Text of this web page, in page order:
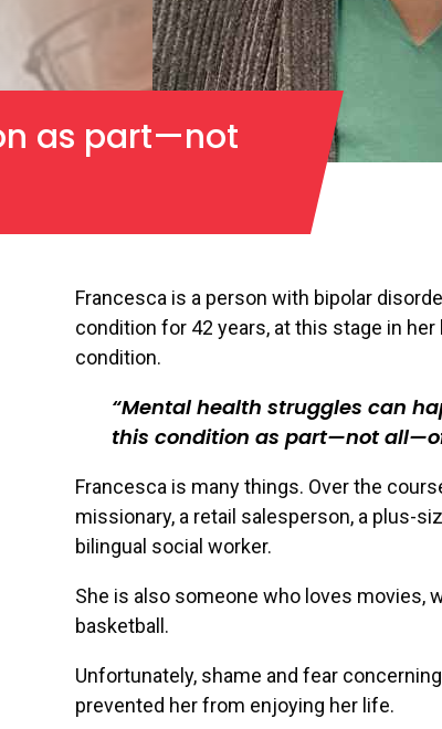
as part—not
Francesca is a person with bipolar
condition for 42 years, at this stage in
condition.
Mental health struggles can
this condition as part—not
Francesca is many things. Over the
missionary, a retail salesperson, a plus-
bilingual social worker.
She is also someone who loves movies,
basketball.
Unfortunately, shame and fear
prevented her from enjoying her life.